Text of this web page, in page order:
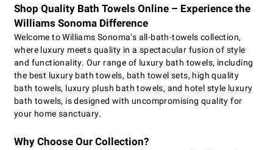
Shop Quality Bath Towels Online – Experience the
Williams Sonoma Difference
Welcome to Williams Sonoma’s all-bath-towels collection,
where luxury meets quality in a spectacular fusion of style
and functionality. Our range of luxury bath towels, including
the best luxury bath towels, bath towel sets, high quality
bath towels, luxury plush bath towels, and hotel style luxury
bath towels, is designed with uncompromising quality for
your home sanctuary.
Why Choose Our Collection?